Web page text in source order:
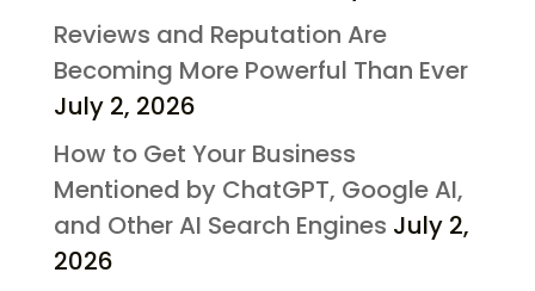
Reviews and Reputation Are
Becoming More Powerful Than Ever
July 2, 2026
How to Get Your Business
Mentioned by ChatGPT, Google AI,
and Other AI Search Engines July 2,
2026